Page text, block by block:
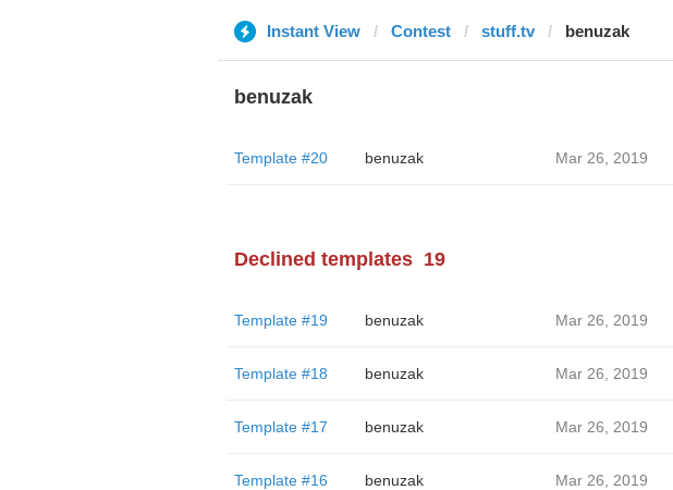
Instant View Contest stuff.tv benuzak
benuzak
Template #20 benuzak Mar 26, 2019
Declined templates 19
Template #19 benuzak Mar 26, 2019
Template #18 benuzak Mar 26, 2019
Template #17 benuzak Mar 26, 2019
Template #16 benuzak Mar 26, 2019